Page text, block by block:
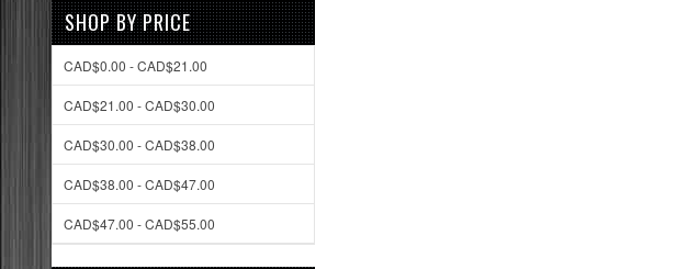
SHOP BY PRICE
CAD$0.00 - CAD$21.00
CAD$21.00 - CAD$30.00
CAD$30.00 - CAD$38.00
CAD$38.00 - CAD$47.00
CAD$47.00 - CAD$55.00